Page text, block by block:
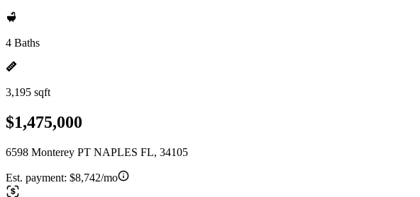
4 Baths
3,195 sqft
$1,475,000
6598 Monterey PT NAPLES FL, 34105
Est. payment: $8,742/mo